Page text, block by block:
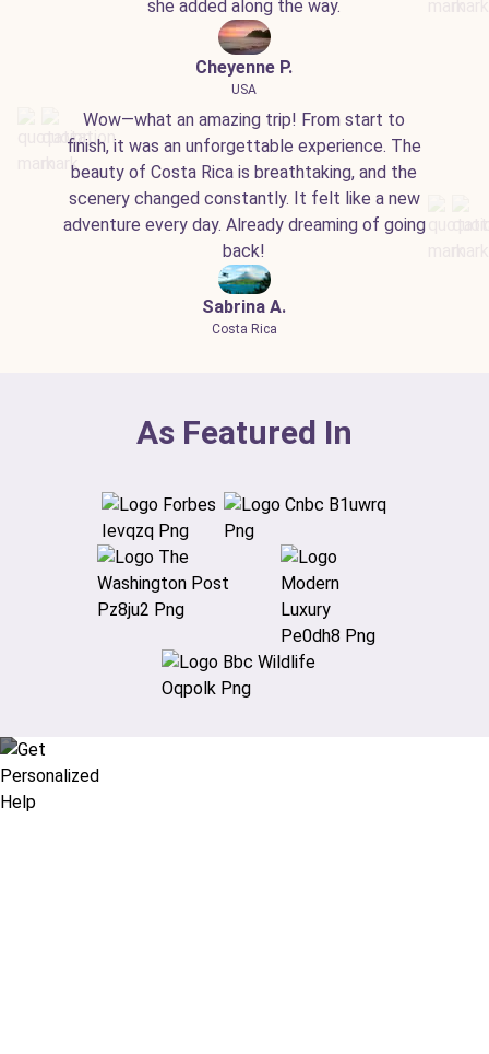
she added along the way.
Cheyenne P.
USA
Wow—what an amazing trip! From start to
finish, it was an unforgettable experience. The
beauty of Costa Rica is breathtaking, and the
scenery changed constantly. It felt like a new
adventure every day. Already dreaming of going
back!
Sabrina A.
Costa Rica
As Featured In